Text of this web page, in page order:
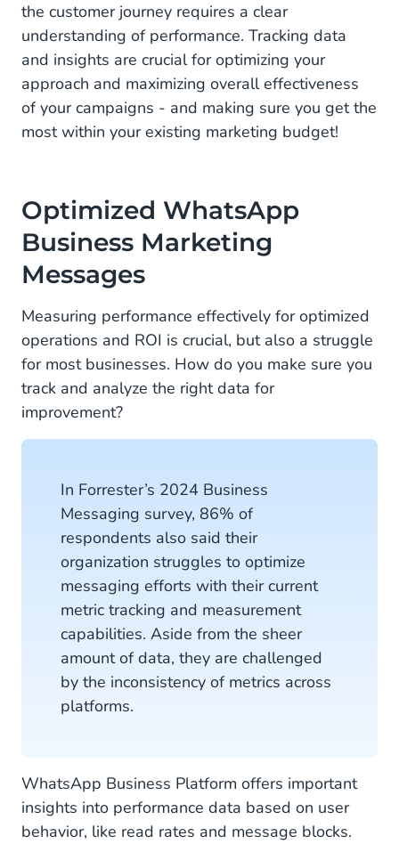
the customer journey requires a clear
understanding of performance. Tracking data
and insights are crucial for optimizing your
approach and maximizing overall effectiveness
of your campaigns - and making sure you get the
most within your existing marketing budget!
Optimized WhatsApp
Business Marketing
Messages
Measuring performance effectively for optimized
operations and ROI is crucial, but also a struggle
for most businesses. How do you make sure you
track and analyze the right data for
improvement?
In Forrester’s 2024 Business
Messaging survey, 86% of
respondents also said their
organization struggles to optimize
messaging efforts with their current
metric tracking and measurement
capabilities. Aside from the sheer
amount of data, they are challenged
by the inconsistency of metrics across
platforms.
WhatsApp Business Platform offers important
insights into performance data based on user
behavior, like read rates and message blocks.